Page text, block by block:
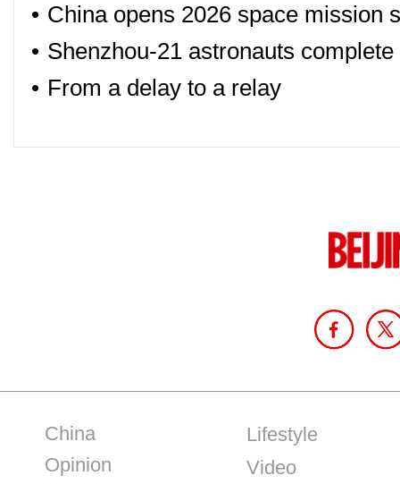
• China opens 2026 space mission
• Shenzhou-21 astronauts
• From a delay to a relay
China
Opinion
Lifestyle
Video